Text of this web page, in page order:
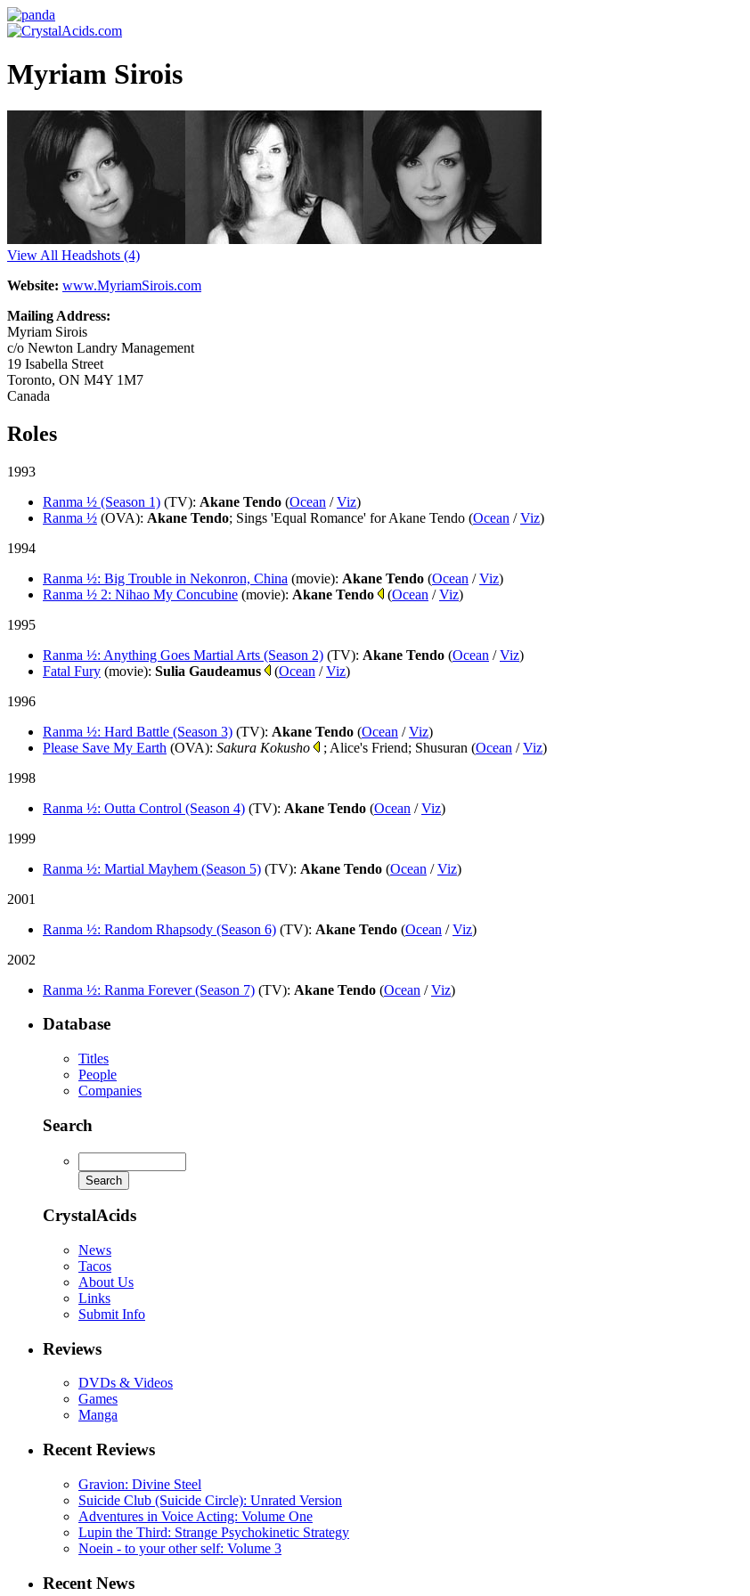
Myriam Sirois
View All Headshots (4)
Website: www.MyriamSirois.com
Mailing Address:
Myriam Sirois
c/o Newton Landry Management
19 Isabella Street
Toronto, ON M4Y 1M7
Canada
Roles
1993
Ranma ½ (Season 1) (TV): Akane Tendo (Ocean /Viz)
Ranma ½ (OVA): Akane Tendo; Sings 'Equal Romance' for Akane Tendo (Ocean /Viz)
1994
Ranma ½: Big Trouble in Nekonron, China (movie): Akane Tendo (Ocean /Viz)
Ranma ½ 2: Nihao My Concubine (movie): Akane Tendo (Ocean /Viz)
1995
Ranma ½: Anything Goes Martial Arts (Season 2) (TV): Akane Tendo (Ocean /Viz)
Fatal Fury (movie): Sulia Gaudeamus (Ocean /Viz)
1996
Ranma ½: Hard Battle (Season 3) (TV): Akane Tendo (Ocean /Viz)
Please Save My Earth (OVA): Sakura Kokusho ; Alice's Friend; Shusuran (Ocean /Viz)
1998
Ranma ½: Outta Control (Season 4) (TV): Akane Tendo (Ocean /Viz)
1999
Ranma ½: Martial Mayhem (Season 5) (TV): Akane Tendo (Ocean /Viz)
2001
Ranma ½: Random Rhapsody (Season 6) (TV): Akane Tendo (Ocean /Viz)
2002
Ranma ½: Ranma Forever (Season 7) (TV): Akane Tendo (Ocean /Viz)
Database
Titles
People
Companies
Search
CrystalAcids
News
Tacos
About Us
Links
Submit Info
Reviews
DVDs & Videos
Games
Manga
Recent Reviews
Gravion: Divine Steel
Suicide Club (Suicide Circle): Unrated Version
Adventures in Voice Acting: Volume One
Lupin the Third: Strange Psychokinetic Strategy
Noein - to your other self: Volume 3
Recent News